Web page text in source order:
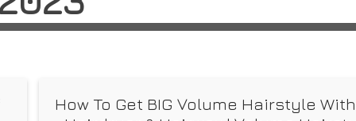
How To Get BIG Volume Hairstyle